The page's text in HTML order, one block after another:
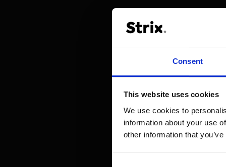
Consent
This website uses cookies
We use cookies to
information about your use
other information that
What can
months?
doesn't
What is
those
across all
with your
analysts'